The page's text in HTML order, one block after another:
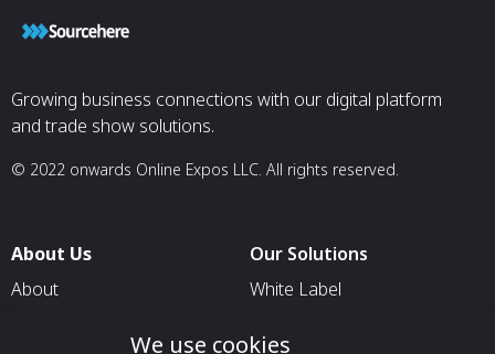
Growing business connections with our digital platform
and trade show solutions.
© 2022 onwards Online Expos LLC. All rights reserved.
About Us
About
Our Solutions
White Label
We use cookies